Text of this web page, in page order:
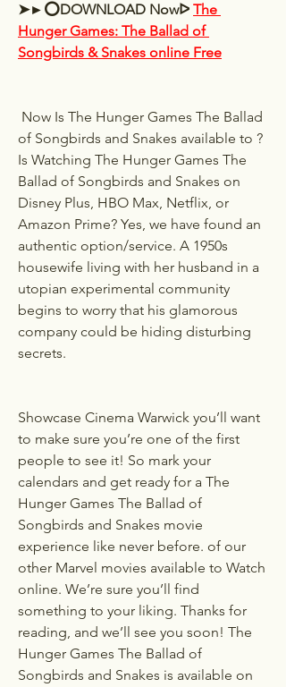
➤►⭕DOWNLOAD Nowᐅ The
Hunger Games: The Ballad of
Songbirds & Snakes online Free
of Songbirds and Snakes available to ?
Is Watching The Hunger Games The
Ballad of Songbirds and Snakes on
Disney Plus, HBO Max, Netflix, or
Amazon Prime? Yes, we have found an
authentic option/service. A 1950s
housewife living with her husband in a
utopian experimental community
begins to worry that his glamorous
company could be hiding disturbing
secrets.
Showcase Cinema Warwick you’ll want
to make sure you’re one of the first
people to see it! So mark your
calendars and get ready for a The
Hunger Games The Ballad of
Songbirds and Snakes movie
experience like never before. of our
other Marvel movies available to Watch
online. We’re sure you’ll find
something to your liking. Thanks for
reading, and we’ll see you soon! The
Hunger Games The Ballad of
Songbirds and Snakes is available on